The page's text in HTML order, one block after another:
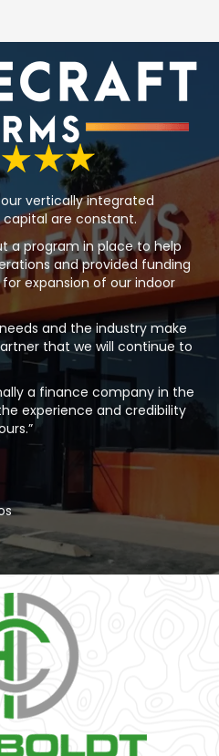
vertically integrated
capital are constant.
a program in place to help
and provided funding
expansion of our indoor
and the industry make
that we will continue to
a finance company in the
experience and credibility